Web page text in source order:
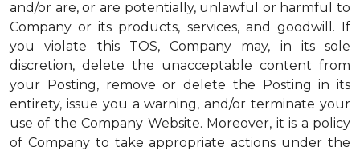
and/or are, or are potentially, unlawful or harmful to
Company or its products, services, and goodwill. If
you violate this TOS, Company may, in its sole
discretion, delete the unacceptable content from
your Posting, remove or delete the Posting in its
entirety, issue you a warning, and/or terminate your
use of the Company Website. Moreover, it is a policy
of Company to take appropriate actions under the